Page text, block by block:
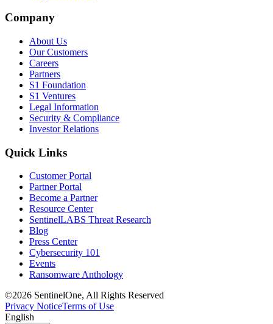
Company
About Us
Our Customers
Careers
Partners
S1 Foundation
S1 Ventures
Legal Information
Security & Compliance
Investor Relations
Quick Links
Customer Portal
Partner Portal
Become a Partner
Resource Center
SentinelLABS Threat Research
Blog
Press Center
Cybersecurity 101
Events
Ransomware Anthology
©2026 SentinelOne, All Rights Reserved
Privacy NoticeTerms of Use
English